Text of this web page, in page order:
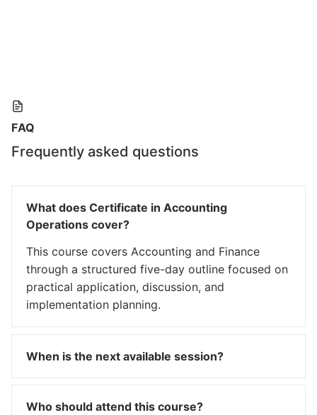
FAQ
Frequently asked questions
What does Certificate in Accounting
Operations cover?
This course covers Accounting and Finance
through a structured five-day outline focused on
practical application, discussion, and
implementation planning.
When is the next available session?
Who should attend this course?